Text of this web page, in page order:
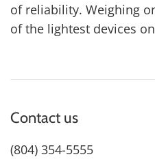
of reliability. Weighing
of the lightest devices
Contact us
(804) 354-5555